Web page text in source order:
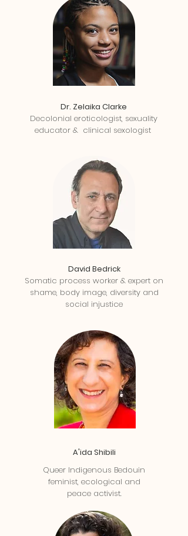
Dr. Zelaika Clarke
Decolonial eroticologist, sexuality
educator & clinical sexologist
David Bedrick
Somatic process worker & expert on
shame, body image, diversity and
social injustice
A'ida Shibili
Queer Indigenous Bedouin
feminist, ecological and
peace activist.